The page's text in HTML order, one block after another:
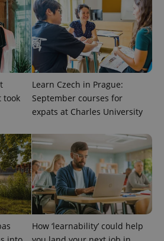
took
Learn Czech in Prague:
September courses for
expats at Charles University
How ‘learnability’ could help
Provider
Domain
Expiration Description
LLC
.expats.cz
name is
associated
with
Google
Universal
Analytics -
which is a
significant
update to
Google's
commonly
used
3 months
Used by
Facebook to
deliver a
series of
advertisement
products such
as real time
bidding from
third party
advertisers